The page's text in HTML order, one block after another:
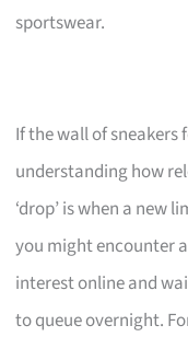
sportswear.
If the wall of
understanding how
‘drop’ is when a new
you might encounter
interest online and
to queue overnight.